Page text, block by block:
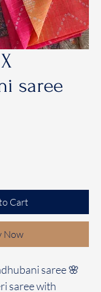
saree
Cart
Now
saree 🌸
saree with